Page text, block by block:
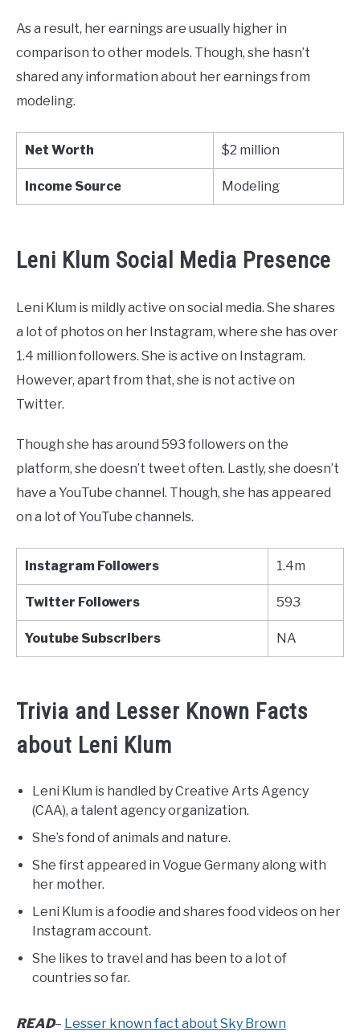
As a result, her earnings are usually higher in
comparison to other models. Though, she hasn’t
shared any information about her earnings from
modeling.
Net Worth $2 million
Income Source Modeling
Leni Klum Social Media Presence
Leni Klum is mildly active on social media. She shares
a lot of photos on her Instagram, where she has over
1.4 million followers. She is active on Instagram.
However, apart from that, she is not active on
Twitter.
Though she has around 593 followers on the
platform, she doesn’t tweet often. Lastly, she doesn’t
have a YouTube channel. Though, she has appeared
on a lot of YouTube channels.
Instagram Followers 1.4m
Twitter Followers 593
Youtube Subscribers NA
Trivia and Lesser Known Facts
about Leni Klum
Leni Klum is handled by Creative Arts Agency
(CAA), a talent agency organization.
She’s fond of animals and nature.
She first appeared in Vogue Germany along with
her mother.
Leni Klum is a foodie and shares food videos on her
Instagram account.
She likes to travel and has been to a lot of
countries so far.
READ– Lesser known fact about Sky Brown